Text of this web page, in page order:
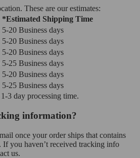
These are our estimates:
*Estimated Shipping Time
5-20 Business days
5-20 Business days
5-20 Business days
5-25 Business days
5-20 Business days
5-25 Business days
3 day processing time.
information?
once your order ships that contains
you haven’t received tracking info
us.